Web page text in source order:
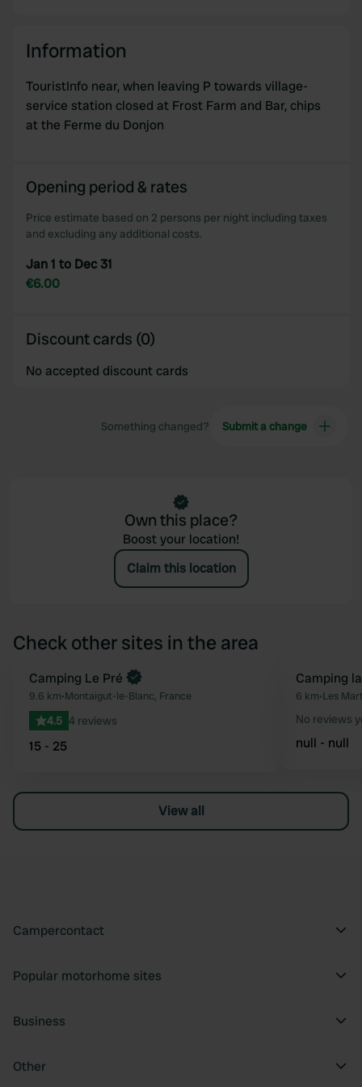
Information
TouristInfo near, when leaving P towards village-
service station closed at Frost Farm and Bar, chips
at the Ferme du Donjon
Opening period & rates
Price estimate based on 2 persons per night including taxes
and excluding any additional costs.
Jan 1 to Dec 31
€6.00
Discount cards (0)
No accepted discount cards
Something changed? Submit a change
Own this place?
Boost your location!
Claim this location
Check other sites in the area
Favourite
Book now
Camping Le Pré
9.6 km•Montaigut-le-Blanc, France
4.5 4 reviews
15 - 25
Camping
6 km•Les
No reviews
null - null
View all
Campercontact
Popular motorhome sites
Business
Other